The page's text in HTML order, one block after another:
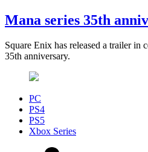
Mana series 35th
Square Enix has released a trailer in
35th anniversary.
PC
PS4
PS5
Xbox Series